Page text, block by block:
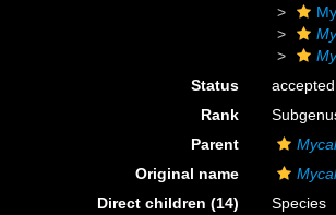
Status
accepted
Rank
Parent
Original name
Direct children (14)
Species